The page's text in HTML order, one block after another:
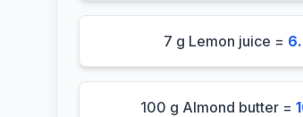
7 g Lemon juice =
100 g Almond butter =